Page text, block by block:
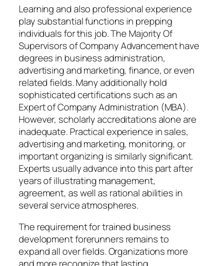
Learning and also professional experience
play substantial functions in prepping
individuals for this job. The Majority Of
Supervisors of Company Advancement have
degrees in business administration,
advertising and marketing, finance, or even
related fields. Many additionally hold
sophisticated certifications such as an
Expert of Company Administration (MBA).
However, scholarly accreditations alone are
inadequate. Practical experience in sales,
advertising and marketing, monitoring, or
important organizing is similarly significant.
Experts usually advance into this part after
years of illustrating management,
agreement, as well as rational abilities in
several service atmospheres.
The requirement for trained business
development forerunners remains to
expand all over fields. Organizations more